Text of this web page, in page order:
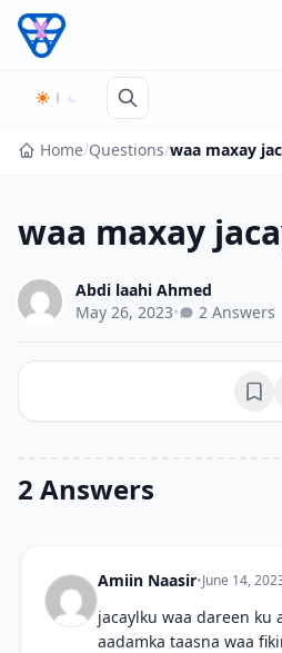
Skip to content
Home/Questions/waa maxay
waa maxay
Abdi laahi Ahmed
May 26, 2023• 2 Answers
2 Answers
Amiin Naasir•June 14,
jacaylku waa dareen
aadamka taasna waa